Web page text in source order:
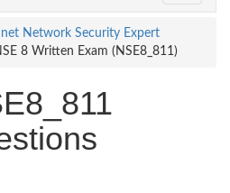
Network Security Expert
8 Written Exam (NSE8_811)